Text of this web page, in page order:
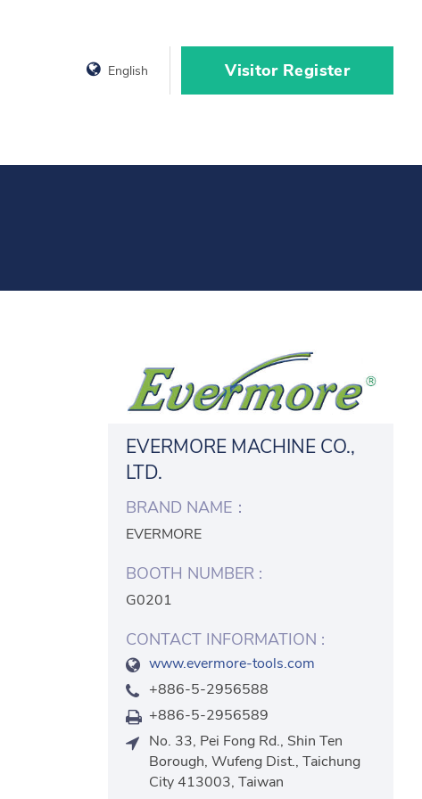
English Visitor Register
EVERMORE MACHINE CO.,
LTD.
BRAND NAME：
EVERMORE
BOOTH NUMBER :
G0201
CONTACT INFORMATION :
www.evermore-tools.com
+886-5-2956588
+886-5-2956589
No. 33, Pei Fong Rd., Shin Ten
Borough, Wufeng Dist., Taichung
City 413003, Taiwan